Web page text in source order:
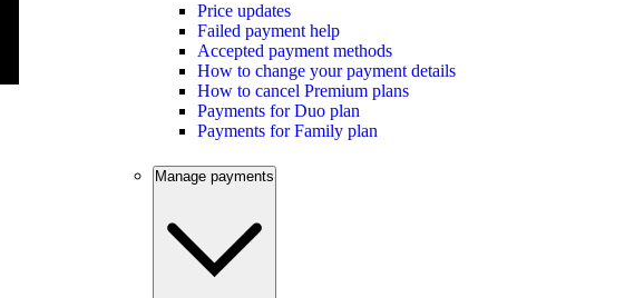
Price updates
Failed payment help
Accepted payment methods
How to change your payment details
How to cancel Premium plans
Payments for Duo plan
Payments for Family plan
Manage payments